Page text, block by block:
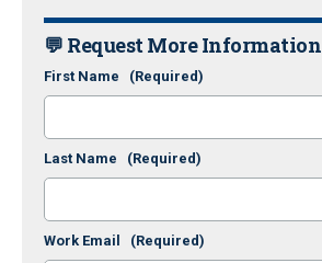
💬 Request More Information
First Name (Required)
Last Name (Required)
Work Email (Required)